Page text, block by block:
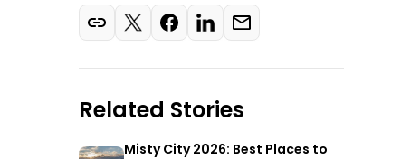
Related Stories
Misty City 2026: Best Places to